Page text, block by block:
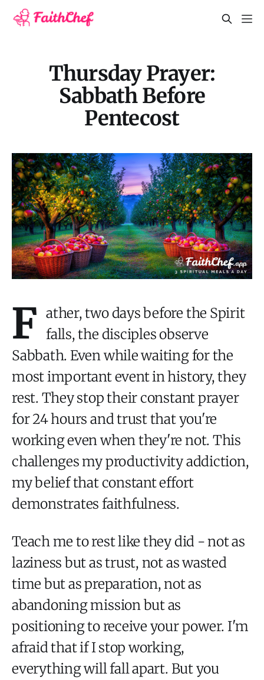
Thursday Prayer:
Sabbath Before
Pentecost
F ather, two days before the Spirit
falls, the disciples observe
Sabbath. Even while waiting for the
most important event in history, they
rest. They stop their constant prayer
for 24 hours and trust that you're
working even when they're not. This
challenges my productivity addiction,
my belief that constant effort
demonstrates faithfulness.
Teach me to rest like they did - not as
laziness but as trust, not as wasted
time but as preparation, not as
abandoning mission but as
positioning to receive your power. I'm
afraid that if I stop working,
everything will fall apart. But you